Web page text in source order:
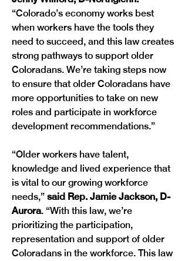
“Colorado’s economy works best
when workers have the tools they
need to succeed, and this law creates
strong pathways to support older
Coloradans. We’re taking steps now
to ensure that older Coloradans have
more opportunities to take on new
roles and participate in workforce
development recommendations.”
“Older workers have talent,
knowledge and lived experience that
is vital to our growing workforce
needs,” said Rep. Jamie Jackson, D-
Aurora. “With this law, we’re
prioritizing the participation,
representation and support of older
Coloradans in the workforce. This law